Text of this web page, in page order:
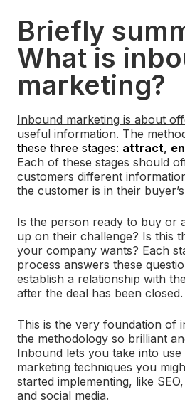
Briefly
What is
marketing?
Inbound marketing is about
useful information. The
these three stages: attract,
Each of these stages should
customers different
the customer is in their
Is the person ready to buy or
up on their challenge? Is this
your company wants? Each
process answers these
establish a relationship with
after the deal has been closed.
This is the very foundation of
the methodology so brilliant
Inbound lets you take into
marketing techniques you
started implementing, like
and social media.